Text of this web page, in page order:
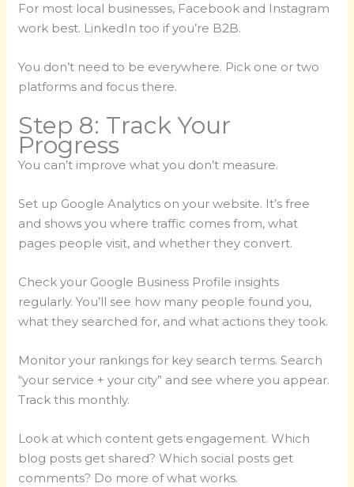
For most local businesses, Facebook and Instagram
work best. LinkedIn too if you’re B2B.
You don’t need to be everywhere. Pick one or two
platforms and focus there.
Step 8: Track Your
Progress
You can’t improve what you don’t measure.
Set up Google Analytics on your website. It’s free
and shows you where traffic comes from, what
pages people visit, and whether they convert.
Check your Google Business Profile insights
regularly. You’ll see how many people found you,
what they searched for, and what actions they took.
Monitor your rankings for key search terms. Search
“your service + your city” and see where you appear.
Track this monthly.
Look at which content gets engagement. Which
blog posts get shared? Which social posts get
comments? Do more of what works.